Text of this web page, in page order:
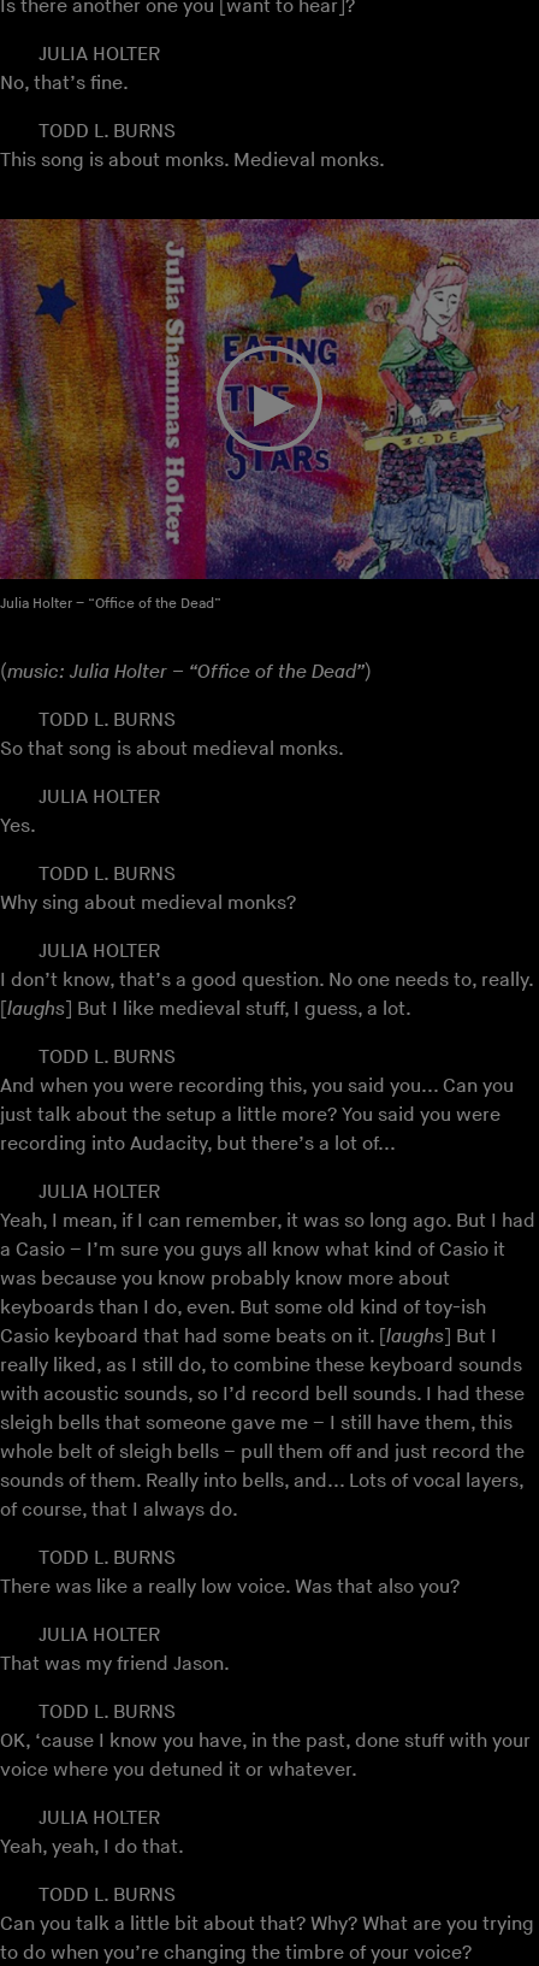
Is there another one you [want to hear]?
JULIA HOLTER
No, that’s fine.
TODD L. BURNS
This song is about monks. Medieval monks.
Julia Holter – “Office of the Dead”
(music: Julia Holter – “Office of the Dead”)
TODD L. BURNS
So that song is about medieval monks.
JULIA HOLTER
Yes.
TODD L. BURNS
Why sing about medieval monks?
JULIA HOLTER
I don’t know, that’s a good question. No one needs to, really.
[laughs] But I like medieval stuff, I guess, a lot.
TODD L. BURNS
And when you were recording this, you said you... Can you
just talk about the setup a little more? You said you were
recording into Audacity, but there’s a lot of...
JULIA HOLTER
Yeah, I mean, if I can remember, it was so long ago. But I had
a Casio – I’m sure you guys all know what kind of Casio it
was because you know probably know more about
keyboards than I do, even. But some old kind of toy-ish
Casio keyboard that had some beats on it. [laughs] But I
really liked, as I still do, to combine these keyboard sounds
with acoustic sounds, so I’d record bell sounds. I had these
sleigh bells that someone gave me – I still have them, this
whole belt of sleigh bells – pull them off and just record the
sounds of them. Really into bells, and... Lots of vocal layers,
of course, that I always do.
TODD L. BURNS
There was like a really low voice. Was that also you?
JULIA HOLTER
That was my friend Jason.
TODD L. BURNS
OK, ‘cause I know you have, in the past, done stuff with your
voice where you detuned it or whatever.
JULIA HOLTER
Yeah, yeah, I do that.
TODD L. BURNS
Can you talk a little bit about that? Why? What are you trying
to do when you’re changing the timbre of your voice?